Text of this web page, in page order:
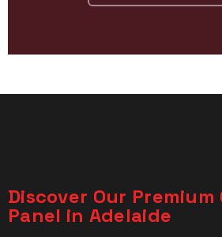
Discover Our Premium
Panel in Adelaide